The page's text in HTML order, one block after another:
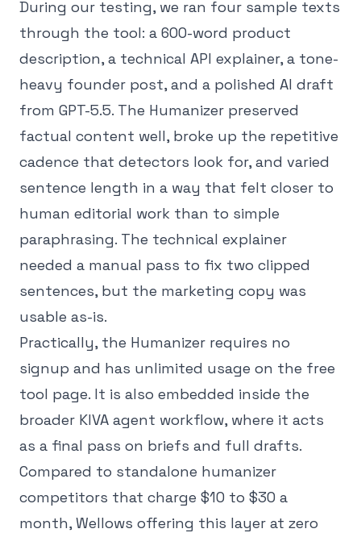
During our testing, we ran four sample texts
through the tool: a 600-word product
description, a technical API explainer, a tone-
heavy founder post, and a polished AI draft
from GPT-5.5. The Humanizer preserved
factual content well, broke up the repetitive
cadence that detectors look for, and varied
sentence length in a way that felt closer to
human editorial work than to simple
paraphrasing. The technical explainer
needed a manual pass to fix two clipped
sentences, but the marketing copy was
usable as-is.
Practically, the Humanizer requires no
signup and has unlimited usage on the free
tool page. It is also embedded inside the
broader KIVA agent workflow, where it acts
as a final pass on briefs and full drafts.
Compared to standalone humanizer
competitors that charge $10 to $30 a
month, Wellows offering this layer at zero